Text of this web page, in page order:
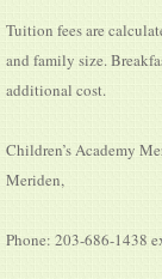
Tuition fees are
and family size.
additional cost.
Children’s Academy
Meriden,
Phone: 203-686-1438